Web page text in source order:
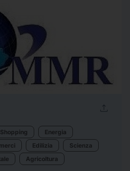
upload
Energia
Edilizia
Scienza
Agricoltura